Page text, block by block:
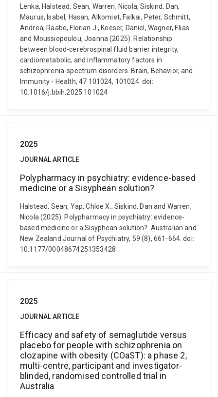
Lenka, Halstead, Sean, Warren, Nicola, Siskind, Dan,
Maurus, Isabel, Hasan, Alkomiet, Falkai, Peter, Schmitt,
Andrea, Raabe, Florian J., Keeser, Daniel, Wagner, Elias
and Moussiopoulou, Joanna (2025). Relationship
between blood-cerebrospinal fluid barrier integrity,
cardiometabolic, and inflammatory factors in
schizophrenia-spectrum disorders. Brain, Behavior, and
Immunity - Health, 47 101024, 101024. doi:
10.1016/j.bbih.2025.101024
2025
JOURNAL ARTICLE
Polypharmacy in psychiatry: evidence-based
medicine or a Sisyphean solution?
Halstead, Sean, Yap, Chloe X., Siskind, Dan and Warren,
Nicola (2025). Polypharmacy in psychiatry: evidence-
based medicine or a Sisyphean solution?. Australian and
New Zealand Journal of Psychiatry, 59 (8), 661-664. doi:
10.1177/00048674251353428
2025
JOURNAL ARTICLE
Efficacy and safety of semaglutide versus
placebo for people with schizophrenia on
clozapine with obesity (COaST): a phase 2,
multi-centre, participant and investigator-
blinded, randomised controlled trial in
Australia